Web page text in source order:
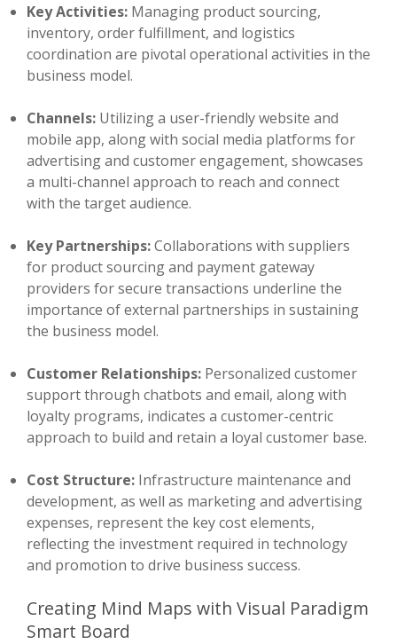
Key Activities: Managing product sourcing,
inventory, order fulfillment, and logistics
coordination are pivotal operational activities in the
business model.
Channels: Utilizing a user-friendly website and
mobile app, along with social media platforms for
advertising and customer engagement, showcases
a multi-channel approach to reach and connect
with the target audience.
Key Partnerships:Collaborations with suppliers
for product sourcing and payment gateway
providers for secure transactions underline the
importance of external partnerships in sustaining
the business model.
Customer Relationships: Personalized customer
support through chatbots and email, along with
loyalty programs, indicates a customer-centric
approach to build and retain a loyal customer base.
Cost Structure: Infrastructure maintenance and
development, as well as marketing and advertising
expenses, represent the key cost elements,
reflecting the investment required in technology
and promotion to drive business success.
Creating Mind Maps with Visual Paradigm
Smart Board